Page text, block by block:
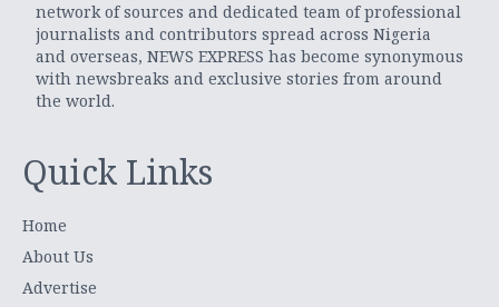
network of sources and dedicated team of professional
journalists and contributors spread across Nigeria
and overseas, NEWS EXPRESS has become synonymous
with newsbreaks and exclusive stories from around
the world.
Quick Links
Home
About Us
Advertise